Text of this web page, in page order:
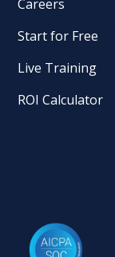
Careers
Start for Free
Live Training
ROI Calculator